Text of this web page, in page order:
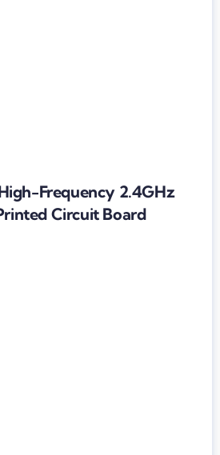
Frequency 2.4GHz
Circuit Board